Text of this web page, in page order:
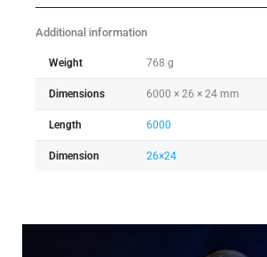
Additional information
Weight 768 g
Dimensions 6000 × 26 × 24 mm
Length 6000
Dimension 26×24